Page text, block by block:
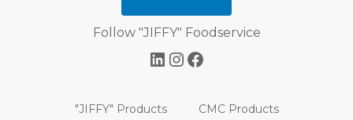
Follow "JIFFY" Foodservice
LinkedIn
Instagram
Facebook
"JIFFY" Products CMC Products